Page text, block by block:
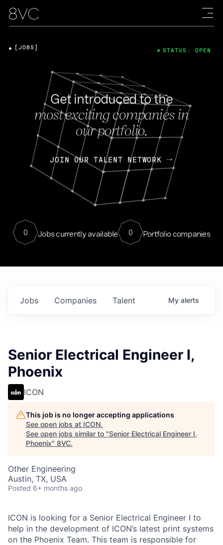
Get introduced to the
most exciting companies in
our portfolio.
JOIN OUR TALENT NETWORK
0 Jobs currently available 0 Portfolio companies
[JOBS] STATUS: OPEN
Jobs Companies Talent My alerts
Senior Electrical Engineer I,
Phoenix
ICON
This job is no longer accepting applications
See open jobs at ICON.
See open jobs similar to "Senior Electrical Engineer I,
Phoenix" 8VC.
Other Engineering
Austin, TX, USA
Posted 6+ months ago
ICON is looking for a Senior Electrical Engineer I to
help in the development of ICON’s latest print systems
on the Phoenix Team. This team is responsible for